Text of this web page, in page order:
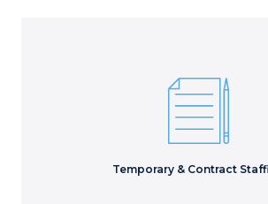
Temporary & Contract
Execute essential projects to meet
with the right short-term